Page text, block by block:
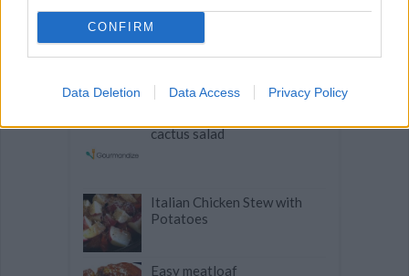
CONFIRM
Data Deletion Data Access Privacy Policy
in a glass
cactus salad
Italian Chicken Stew with
Potatoes
Easy meatloaf